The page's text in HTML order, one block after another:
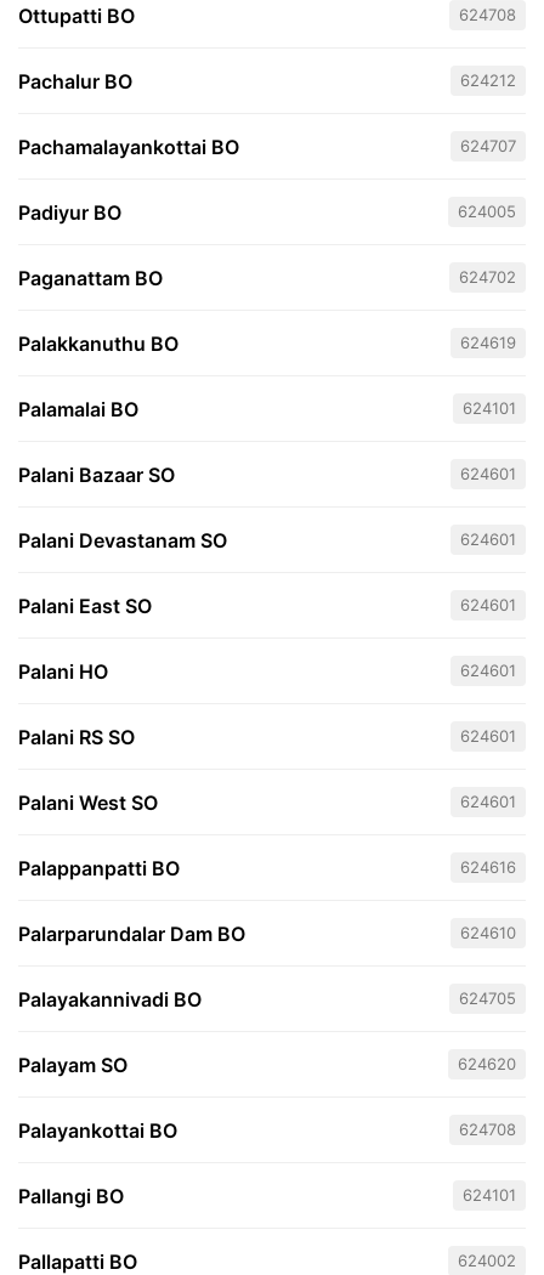
Ottupatti BO 624708
Pachalur BO 624212
Pachamalayankottai BO 624707
Padiyur BO 624005
Paganattam BO 624702
Palakkanuthu BO 624619
Palamalai BO 624101
Palani Bazaar SO 624601
Palani Devastanam SO 624601
Palani East SO 624601
Palani HO 624601
Palani RS SO 624601
Palani West SO 624601
Palappanpatti BO 624616
Palarparundalar Dam BO 624610
Palayakannivadi BO 624705
Palayam SO 624620
Palayankottai BO 624708
Pallangi BO 624101
Pallapatti BO 624002